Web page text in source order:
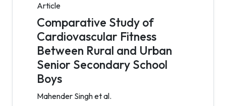
Article
Comparative Study of
Cardiovascular Fitness
Between Rural and Urban
Senior Secondary School
Boys
Mahender Singh et al.